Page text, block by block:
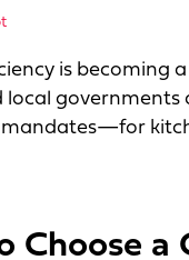
is becoming
local
mandates—for
Future: The State of Energy
Choose a